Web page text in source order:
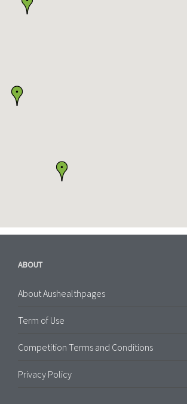
ABOUT
About Aushealthpages
Term of Use
Competition Terms and Conditions
Privacy Policy